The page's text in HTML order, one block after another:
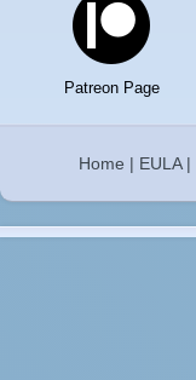
Patreon Page
Home | EULA|